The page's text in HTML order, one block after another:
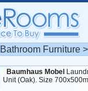
Bathroom Furniture
Baumhaus Mobel
Unit (Oak). Size